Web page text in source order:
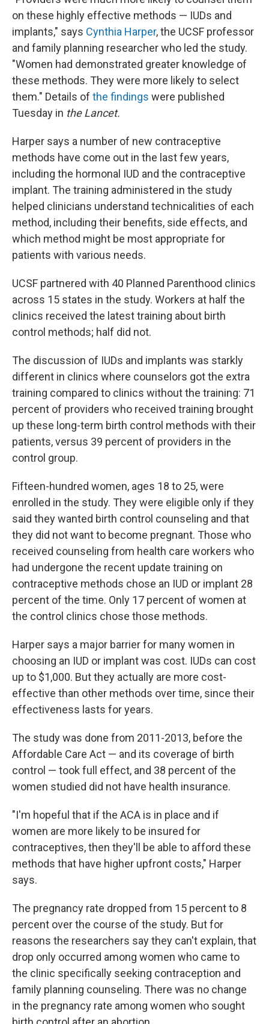
on these highly effective methods — IUDs and
implants," says Cynthia Harper, the UCSF professor
and family planning researcher who led the study.
"Women had demonstrated greater knowledge of
these methods. They were more likely to select
them." Details of the findings were published
Tuesday in the Lancet.
Harper says a number of new contraceptive
methods have come out in the last few years,
including the hormonal IUD and the contraceptive
implant. The training administered in the study
helped clinicians understand technicalities of each
method, including their benefits, side effects, and
which method might be most appropriate for
patients with various needs.
UCSF partnered with 40 Planned Parenthood clinics
across 15 states in the study. Workers at half the
clinics received the latest training about birth
control methods; half did not.
The discussion of IUDs and implants was starkly
different in clinics where counselors got the extra
training compared to clinics without the training: 71
percent of providers who received training brought
up these long-term birth control methods with their
patients, versus 39 percent of providers in the
control group.
Fifteen-hundred women, ages 18 to 25, were
enrolled in the study. They were eligible only if they
said they wanted birth control counseling and that
they did not want to become pregnant. Those who
received counseling from health care workers who
had undergone the recent update training on
contraceptive methods chose an IUD or implant 28
percent of the time. Only 17 percent of women at
the control clinics chose those methods.
Harper says a major barrier for many women in
choosing an IUD or implant was cost. IUDs can cost
up to $1,000. But they actually are more cost-
effective than other methods over time, since their
effectiveness lasts for years.
The study was done from 2011-2013, before the
Affordable Care Act — and its coverage of birth
control — took full effect, and 38 percent of the
women studied did not have health insurance.
"I'm hopeful that if the ACA is in place and if
women are more likely to be insured for
contraceptives, then they'll be able to afford these
methods that have higher upfront costs," Harper
says.
The pregnancy rate dropped from 15 percent to 8
percent over the course of the study. But for
reasons the researchers say they can't explain, that
drop only occurred among women who came to
the clinic specifically seeking contraception and
family planning counseling. There was no change
in the pregnancy rate among women who sought